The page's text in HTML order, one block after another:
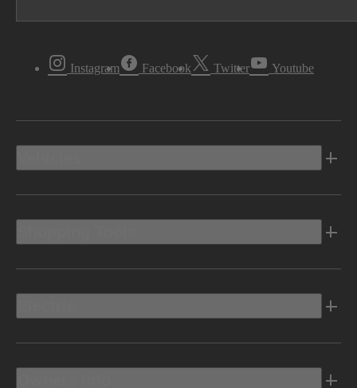
Instagram Facebook Twitter Youtube